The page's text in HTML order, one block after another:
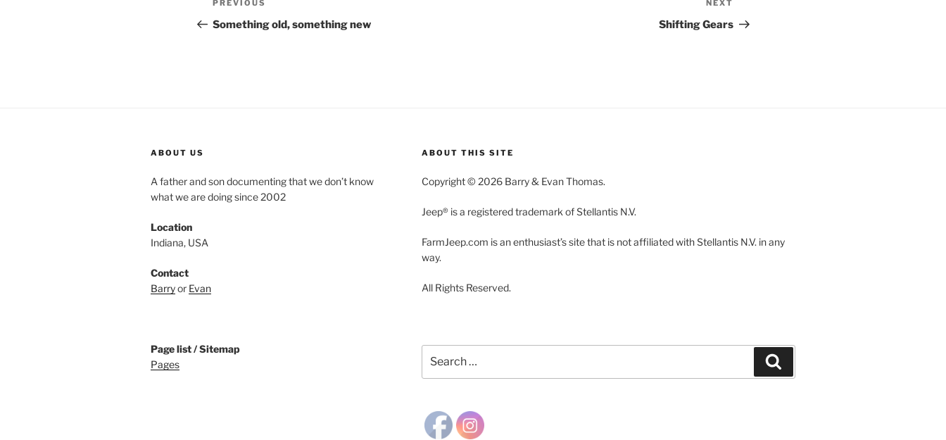
navigation
Previous
Post
PREVIOUS
Something old, something new
Post
NEXT
Shifting Gears
ABOUT US
A father and son documenting that we don’t know
what we are doing since 2002
Location
Indiana, USA
Contact
Barryor Evan
Page list / Sitemap
Pages
ABOUT THIS SITE
Copyright © 2026 Barry & Evan Thomas.
Jeep® is a registered trademark of Stellantis N.V.
FarmJeep.com is an enthusiast’s site that is not affiliated with Stellantis N.V. in any
way.
All Rights Reserved.
for: